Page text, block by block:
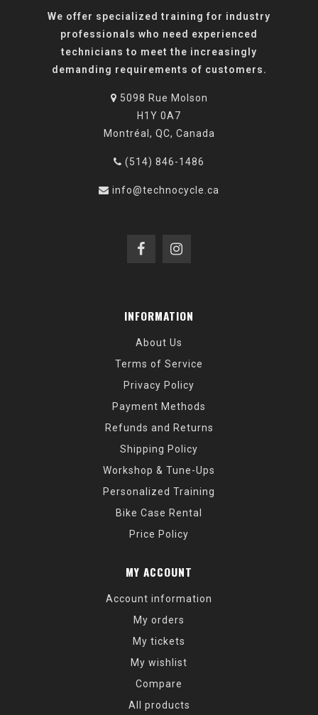
We offer specialized training for industry
professionals who need experienced
technicians to meet the increasingly
demanding requirements of customers.
5098 Rue Molson
H1Y 0A7
Montréal, QC, Canada
(514) 846-1486
info@technocycle.ca
INFORMATION
About Us
Terms of Service
Privacy Policy
Payment Methods
Refunds and Returns
Shipping Policy
Workshop & Tune-Ups
Personalized Training
Bike Case Rental
Price Policy
MY ACCOUNT
Account information
My orders
My tickets
My wishlist
Compare
All products